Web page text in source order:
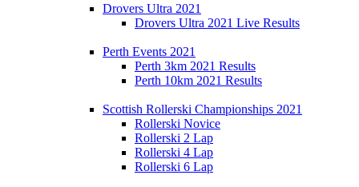
Drovers Ultra 2021
Drovers Ultra 2021 Live Results
Perth Events 2021
Perth 3km 2021 Results
Perth 10km 2021 Results
Scottish Rollerski Championships 2021
Rollerski Novice
Rollerski 2 Lap
Rollerski 4 Lap
Rollerski 6 Lap